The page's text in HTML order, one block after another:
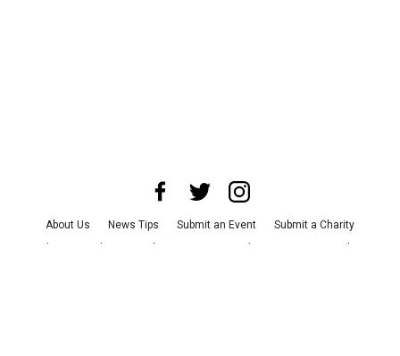
About Us News Tips Submit an Event
Submit a Charity